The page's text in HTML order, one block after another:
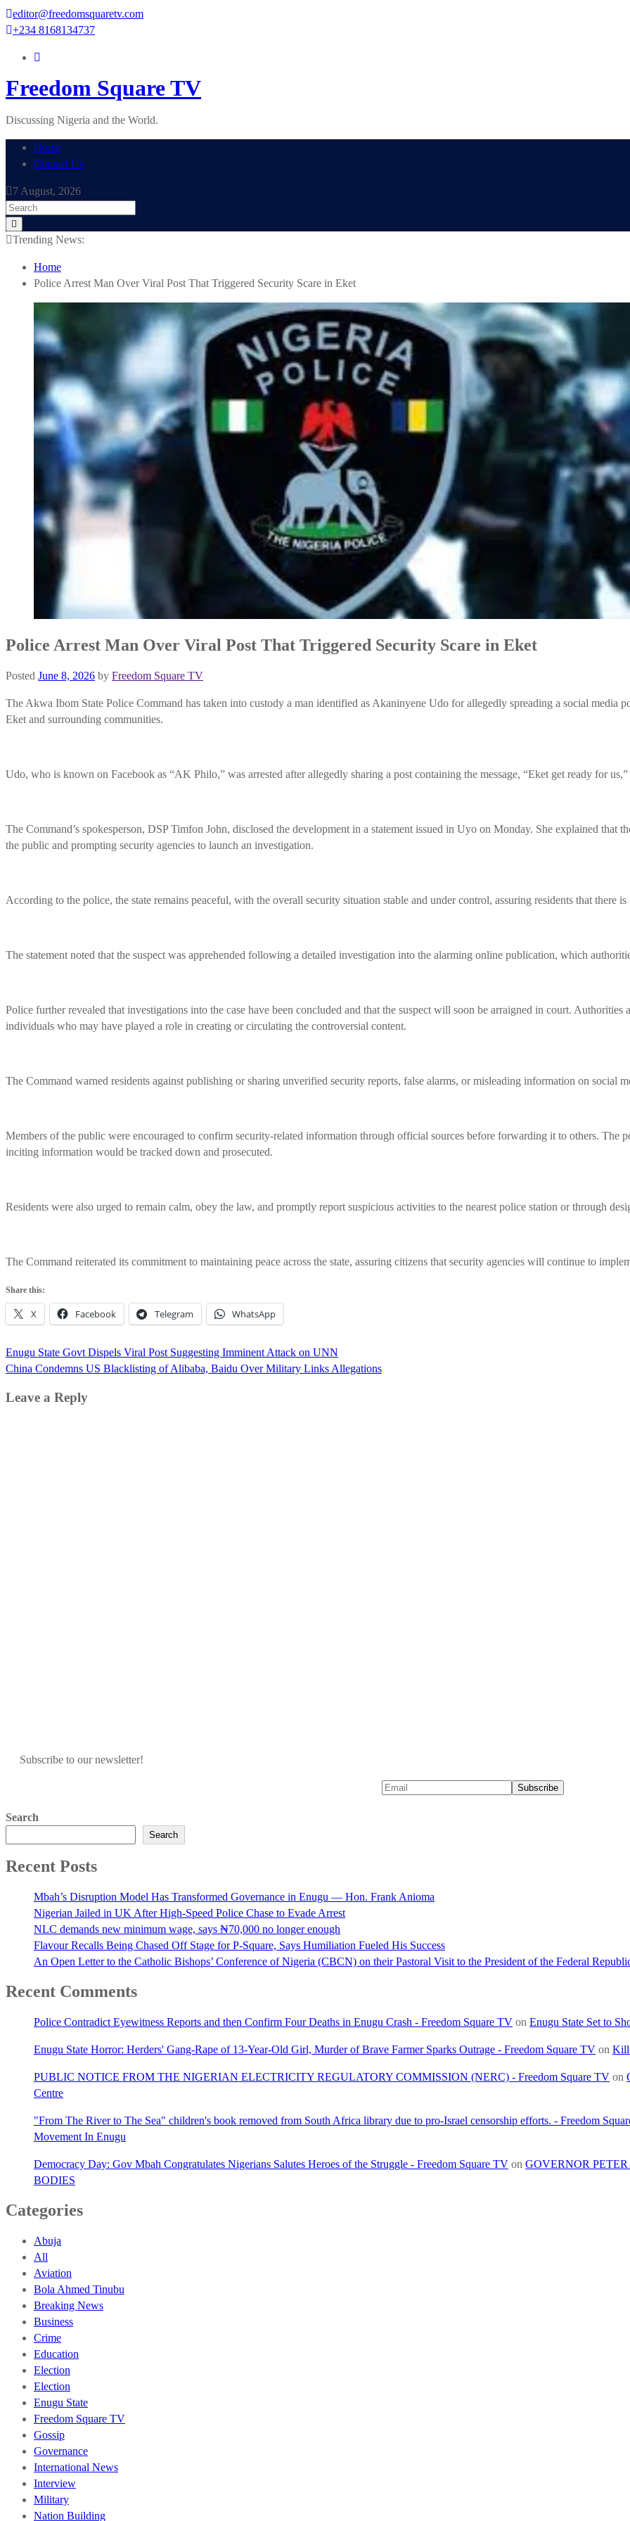
Skip
to
editor@freedomsquaretv.com
+234 8168134737
Freedom Square TV
Discussing Nigeria and the World.
Home
Contact Us
7 August, 2026
Trending News:
Home
Police Arrest Man Over Viral Post That Triggered Security Scare in Eket
Police Arrest Man Over Viral Post That Triggered Security Scare in Eket
Posted June 8, 2026 by Freedom Square TV
The Akwa Ibom State Police Command has taken into custody a man identified as Akaninyene Udo for allegedly spreading a social media
Eket and surrounding communities.
Udo, who is known on Facebook as “AK Philo,” was arrested after allegedly sharing a post containing the message, “Eket get ready for
The Command’s spokesperson, DSP Timfon John, disclosed the development in a statement issued in Uyo on Monday. She explained that
the public and prompting security agencies to launch an investigation.
According to the police, the state remains peaceful, with the overall security situation stable and under control, assuring residents that there
The statement noted that the suspect was apprehended following a detailed investigation into the alarming online publication, which
Police further revealed that investigations into the case have been concluded and that the suspect will soon be arraigned in court.
individuals who may have played a role in creating or circulating the controversial content.
The Command warned residents against publishing or sharing unverified security reports, false alarms, or misleading information on social
Members of the public were encouraged to confirm security-related information through official sources before forwarding it to others. The
inciting information would be tracked down and prosecuted.
Residents were also urged to remain calm, obey the law, and promptly report suspicious activities to the nearest police station or through
The Command reiterated its commitment to maintaining peace across the state, assuring citizens that security agencies will continue to
Share this:
X Facebook Telegram WhatsApp
Post
navigation
Enugu State Govt Dispels Viral Post Suggesting Imminent Attack on UNN
China Condemns US Blacklisting of Alibaba, Baidu Over Military Links Allegations
Leave a Reply
Subscribe to our newsletter!
Search
Search
Recent Posts
Mbah’s Disruption Model Has Transformed Governance in Enugu — Hon. Frank Anioma
Nigerian Jailed in UK After High-Speed Police Chase to Evade Arrest
NLC demands new minimum wage, says ₦70,000 no longer enough
Flavour Recalls Being Chased Off Stage for P-Square, Says Humiliation Fueled His Success
An Open Letter to the Catholic Bishops’ Conference of Nigeria (CBCN) on their Pastoral Visit to the President of the Federal
Recent Comments
Police Contradict Eyewitness Reports and then Confirm Four Deaths in Enugu Crash - Freedom Square TV on Enugu State Set to
Enugu State Horror: Herders' Gang-Rape of 13-Year-Old Girl, Murder of Brave Farmer Sparks Outrage - Freedom Square TV on
PUBLIC NOTICE FROM THE NIGERIAN ELECTRICITY REGULATORY COMMISSION (NERC) - Freedom Square TV on
Centre
"From The River to The Sea" children's book removed from South Africa library due to pro-Israel censorship efforts. - Freedom
Movement In Enugu
Democracy Day: Gov Mbah Congratulates Nigerians Salutes Heroes of the Struggle - Freedom Square TV on GOVERNOR
BODIES
Categories
Abuja
All
Aviation
Bola Ahmed Tinubu
Breaking News
Business
Crime
Education
Election
Election
Enugu State
Freedom Square TV
Gossip
Governance
International News
Interview
Military
Nation Building